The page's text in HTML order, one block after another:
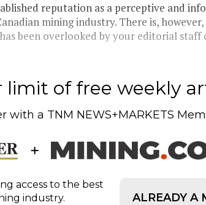
reputation as a perceptive and
mining industry. There is, however,
been overlooked by your editorial staff
limit of free weekly
with a TNM NEWS+MARKETS
access to the best
industry.
ALREADY A